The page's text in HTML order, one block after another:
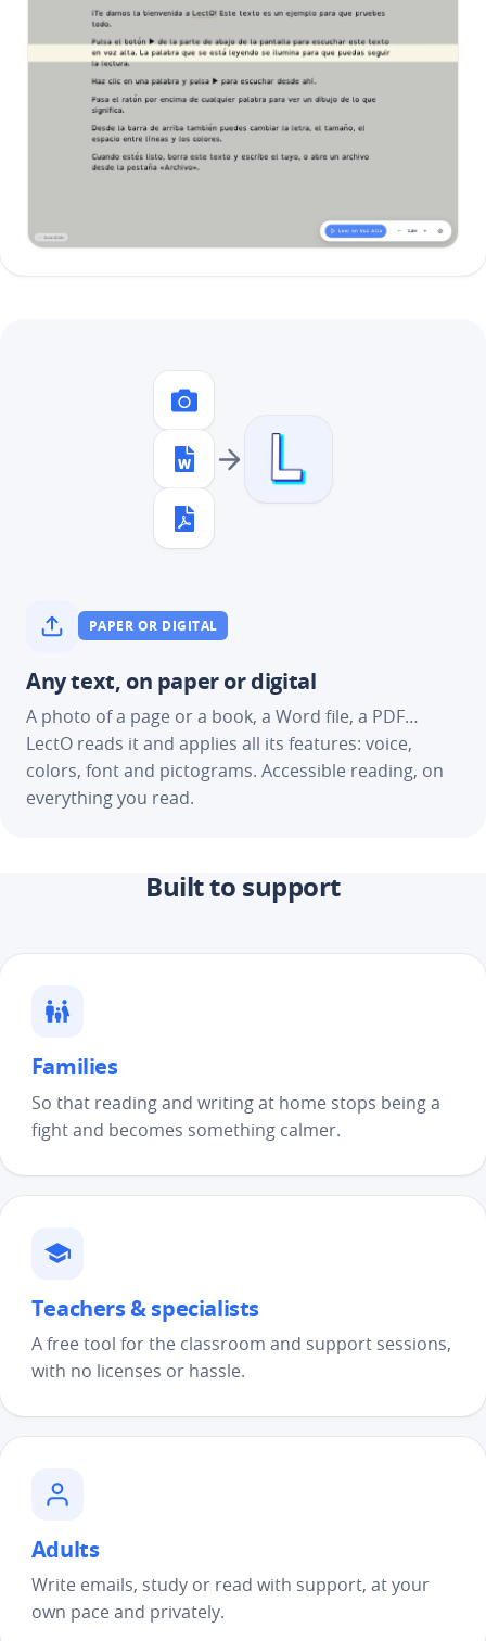
PAPER OR DIGITAL
Any text, on paper or digital
A photo of a page or a book, a Word file, a PDF…
LectO reads it and applies all its features: voice,
colors, font and pictograms. Accessible reading, on
everything you read.
Built to support
Families
So that reading and writing at home stops being a
fight and becomes something calmer.
Teachers & specialists
A free tool for the classroom and support sessions,
with no licenses or hassle.
Adults
Write emails, study or read with support, at your
own pace and privately.